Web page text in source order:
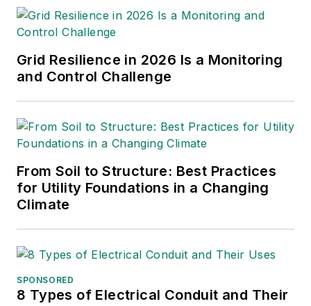
University of West Florida.
Grid Resilience in 2026 Is a Monitoring
and Control Challenge
From Soil to Structure: Best Practices
for Utility Foundations in a Changing
Climate
SPONSORED
8 Types of Electrical Conduit and Their